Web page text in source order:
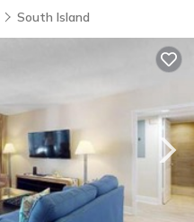
South Island